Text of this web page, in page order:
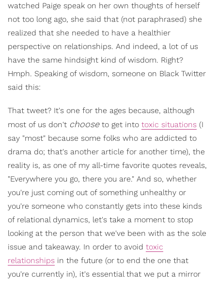
watched Paige speak on her own thoughts of herself
not too long ago, she said that (not paraphrased) she
realized that she needed to have a healthier
perspective on relationships. And indeed, a lot of us
have the same hindsight kind of wisdom. Right?
Hmph. Speaking of wisdom, someone on Black Twitter
said this:
That tweet? It's one for the ages because, although
most of us don't chooseto get into toxic situations (I
say "most" because some folks who are addicted to
drama do; that's another article for another time), the
reality is, as one of my all-time favorite quotes reveals,
"Everywhere you go, there you are." And so, whether
you're just coming out of something unhealthy or
you're someone who constantly gets into these kinds
of relational dynamics, let's take a moment to stop
looking at the person that we've been with as the sole
issue and takeaway. In order to avoid toxic
relationships in the future (or to end the one that
you're currently in), it's essential that we put a mirror